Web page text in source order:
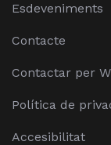
Esdeveniments
Contacte
Contactar per
Política de
Accesibilitat